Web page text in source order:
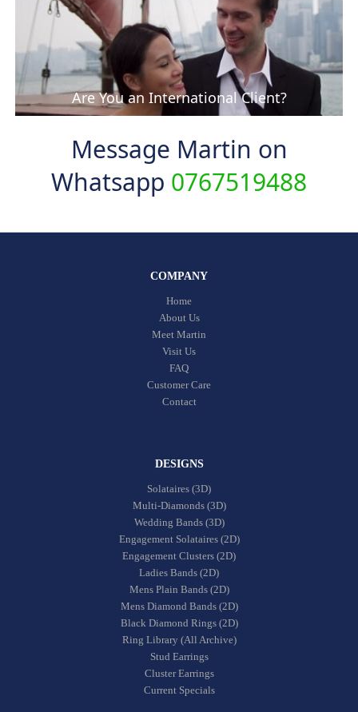
Are You an International Client?
Message Martin on
Whatsapp 0767519488
COMPANY
Home
About Us
Meet Martin
Visit Us
FAQ
Customer Care
Contact
DESIGNS
Solataires (3D)
Multi-Diamonds (3D)
Wedding Bands (3D)
Engagement Solataires (2D)
Engagement Clusters (2D)
Ladies Bands (2D)
Mens Plain Bands (2D)
Mens Diamond Bands (2D)
Black Diamond Rings (2D)
Ring Library (All Archive)
Stud Earrings
Cluster Earrings
Current Specials